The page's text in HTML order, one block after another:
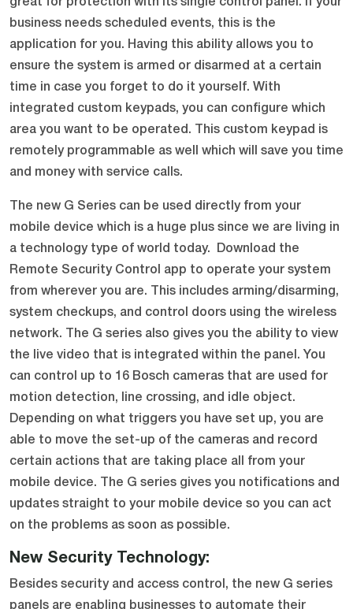
great for protection with its single control panel. If your
business needs scheduled events, this is the
application for you. Having this ability allows you to
ensure the system is armed or disarmed at a certain
time in case you forget to do it yourself. With
integrated custom keypads, you can configure which
area you want to be operated. This custom keypad is
remotely programmable as well which will save you time
and money with service calls.
The new G Series can be used directly from your
mobile device which is a huge plus since we are living in
a technology type of world today. Download the
Remote Security Control app to operate your system
from wherever you are. This includes arming/disarming,
system checkups, and control doors using the wireless
network. The G series also gives you the ability to view
the live video that is integrated within the panel. You
can control up to 16 Bosch cameras that are used for
motion detection, line crossing, and idle object.
Depending on what triggers you have set up, you are
able to move the set-up of the cameras and record
certain actions that are taking place all from your
mobile device. The G series gives you notifications and
updates straight to your mobile device so you can act
on the problems as soon as possible.
New Security Technology:
Besides security and access control, the new G series
panels are enabling businesses to automate their